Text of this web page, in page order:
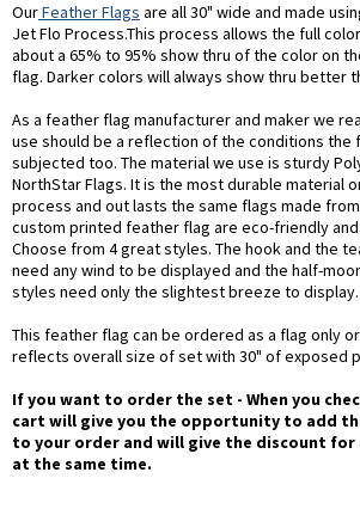
OurFeather Flags are all 30" wide and made
Jet Flo Process.This process allows the full
about a 65% to 95% show thru of the color on
flag. Darker colors will always show thru better
As a feather flag manufacturer and maker we
use should be a reflection of the conditions the
subjected too. The material we use is sturdy
NorthStar Flags. It is the most durable material
process and out lasts the same flags made
custom printed feather flag are eco-friendly and
Choose from 4 great styles. The hook and the
need any wind to be displayed and the half-
styles need only the slightest breeze to display.
This feather flag can be ordered as a flag only
reflects overall size of set with 30" of exposed
If you want to order the set - When you
cart will give you the opportunity to add
to your order and will give the discount
at the same time.